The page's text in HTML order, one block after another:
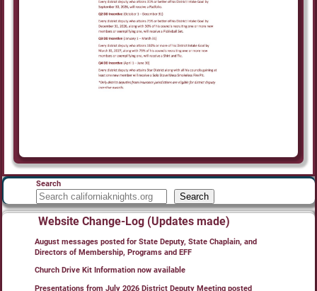
Search
Search
Website Change-Log (Updates made)
August messages posted for State Deputy, State Chaplain, and
Directors of Membership, Programs and EFF
Church Drive Kit Information now available
Presentations from July 2026 District Deputy Meeting posted